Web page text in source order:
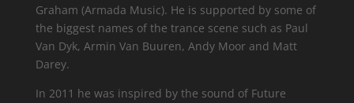
Graham (Armada Music). He is supported by some of
the biggest names of the trance scene such as Paul
Van Dyk, Armin Van Buuren, Andy Moor and Matt
Darey.
In 2011 he was inspired by the sound of Future